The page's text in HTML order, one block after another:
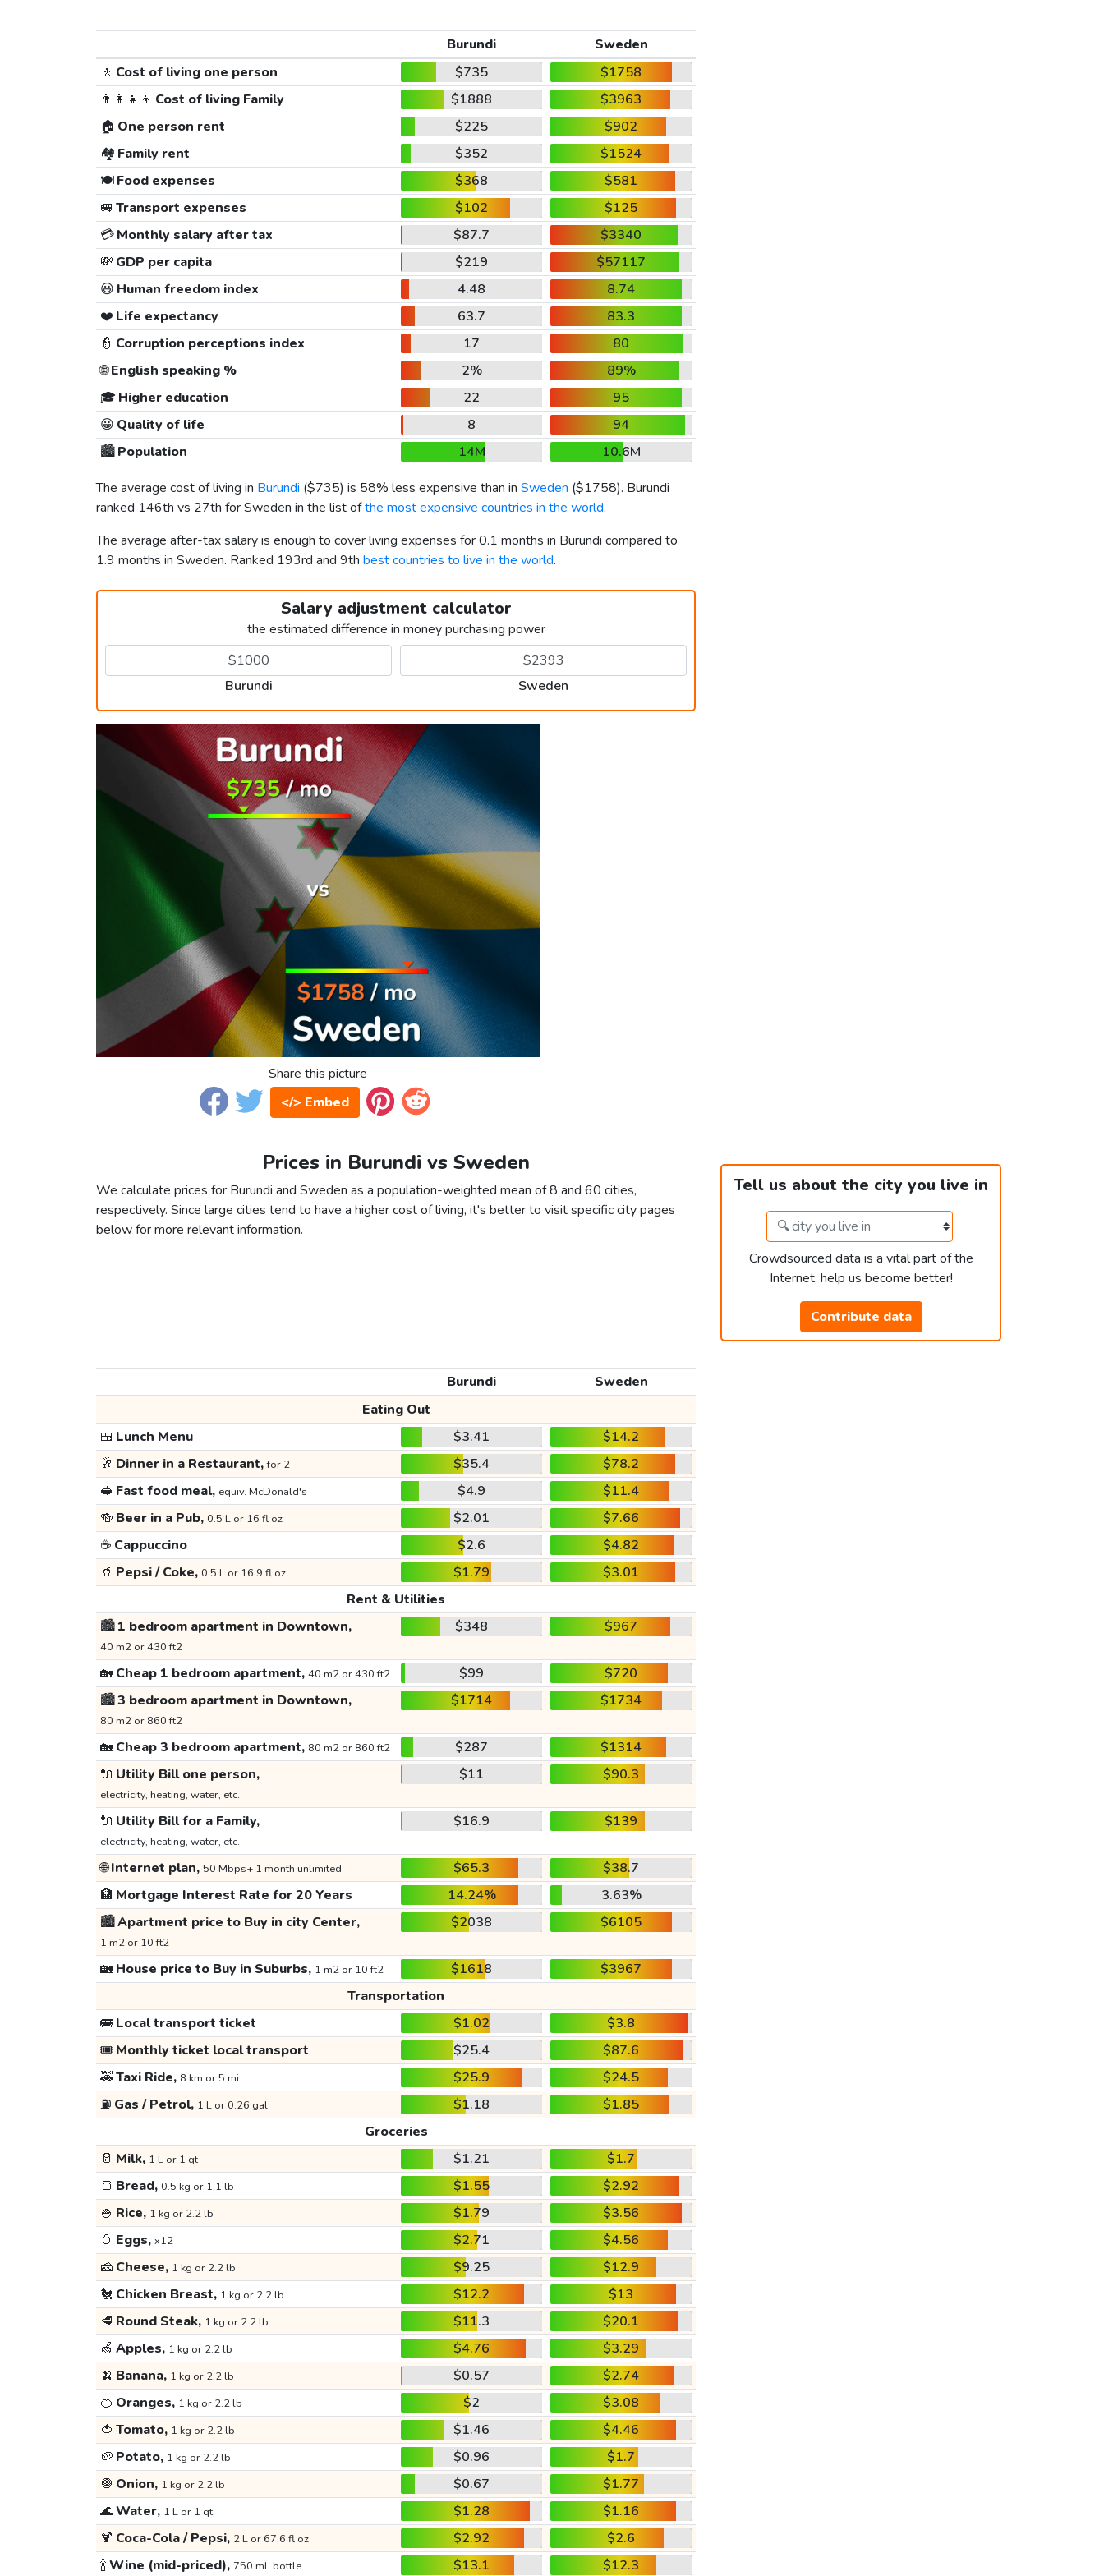
Burundi
Sweden
🚶 Cost of living one person $735
$1758
👨‍👩‍👧‍👦 Cost of living Family $1888
$3963
🏠 One person rent $225
$902
🏘️ Family rent $352
$1524
🍽️Food expenses $368
$581
🚐 Transport expenses $102
$125
💳Monthly salary after tax $87.7
$3340
💸 GDP per capita $219
$57117
😃 Human freedom index 4.48
8.74
❤️ Life expectancy 63.7
83.3
👮 Corruption perceptions index 17
80
🌐English speaking % 2%
89%
🎓 Higher education 22
95
😀 Quality of life 8
94
🏙️Population 14M
10.6M
The average cost of living in Burundi ($735) is 58% less expensive than in Sweden ($1758). Burundi
ranked 146th vs 27th for Sweden in the list ofthe most expensive countries in the world.
The average after-tax salary is enough to cover living expenses for 0.1 months in Burundi compared to
1.9 months in Sweden. Ranked 193rd and 9th best countries to live in the world.
Salary adjustment calculator
the estimated difference in money purchasing power
Burundi Sweden
Share this picture
</> Embed
Prices in Burundi vs Sweden
We calculate prices for Burundi and Sweden as a population-weighted mean of 8 and 60 cities,
respectively. Since large cities tend to have a higher cost of living, it's better to visit specific city pages
below for more relevant information.
Tell us about the city you live in
Crowdsourced data is a vital part of the
Internet, help us become better!
Contribute data
Burundi
Sweden
Eating Out
🍱 Lunch Menu $3.41
$14.2
🥂 Dinner in a Restaurant,for 2 $35.4
$78.2
🥪 Fast food meal, equiv. McDonald's $4.9
$11.4
🍻 Beer in a Pub, 0.5 L or 16 fl oz $2.01
$7.66
☕ Cappuccino $2.6
$4.82
🥤 Pepsi / Coke, 0.5 L or 16.9 fl oz $1.79
$3.01
Rent & Utilities
🏙️1 bedroom apartment in Downtown,
40 m2 or 430 ft2
$348 $967
🏡Cheap 1 bedroom apartment, 40 m2 or 430 ft2 $99
$720
🏙️3 bedroom apartment in Downtown,
80 m2 or 860 ft2
$1714 $1734
🏡Cheap 3 bedroom apartment, 80 m2 or 860 ft2 $287
$1314
🔌 Utility Bill one person,
electricity, heating, water, etc.
$11 $90.3
🔌 Utility Bill for a Family,
electricity, heating, water, etc.
$16.9 $139
🌐Internet plan, 50 Mbps+ 1 month unlimited $65.3
$38.7
🏦 Mortgage Interest Rate for 20 Years 14.24%
3.63%
🏙️Apartment price to Buy in city Center,
1 m2 or 10 ft2
$2038 $6105
🏡House price to Buy in Suburbs, 1 m2 or 10 ft2 $1618
$3967
Transportation
🚌Local transport ticket $1.02
$3.8
🎟️ Monthly ticket local transport $25.4
$87.6
🚕Taxi Ride, 8 km or 5 mi $25.9
$24.5
⛽ Gas / Petrol, 1 L or 0.26 gal $1.18
$1.85
Groceries
🥛 Milk, 1 L or 1 qt $1.21
$1.7
🍞 Bread, 0.5 kg or 1.1 lb $1.55
$2.92
🍚 Rice, 1 kg or 2.2 lb $1.79
$3.56
🥚 Eggs, x12 $2.71
$4.56
🧀 Cheese, 1 kg or 2.2 lb $9.25
$12.9
🐔 Chicken Breast, 1 kg or 2.2 lb $12.2
$13
🥩 Round Steak, 1 kg or 2.2 lb $11.3
$20.1
🍏 Apples, 1 kg or 2.2 lb $4.76
$3.29
🍌 Banana, 1 kg or 2.2 lb $0.57
$2.74
🍊 Oranges, 1 kg or 2.2 lb $2
$3.08
🍅 Tomato, 1 kg or 2.2 lb $1.46
$4.46
🥔 Potato, 1 kg or 2.2 lb $0.96
$1.7
🧅 Onion, 1 kg or 2.2 lb $0.67
$1.77
🌊Water, 1 L or 1 qt $1.28
$1.16
🍹 Coca-Cola / Pepsi, 2 L or 67.6 fl oz $2.92
$2.6
🍾Wine (mid-priced), 750 mL bottle $13.1 $12.3